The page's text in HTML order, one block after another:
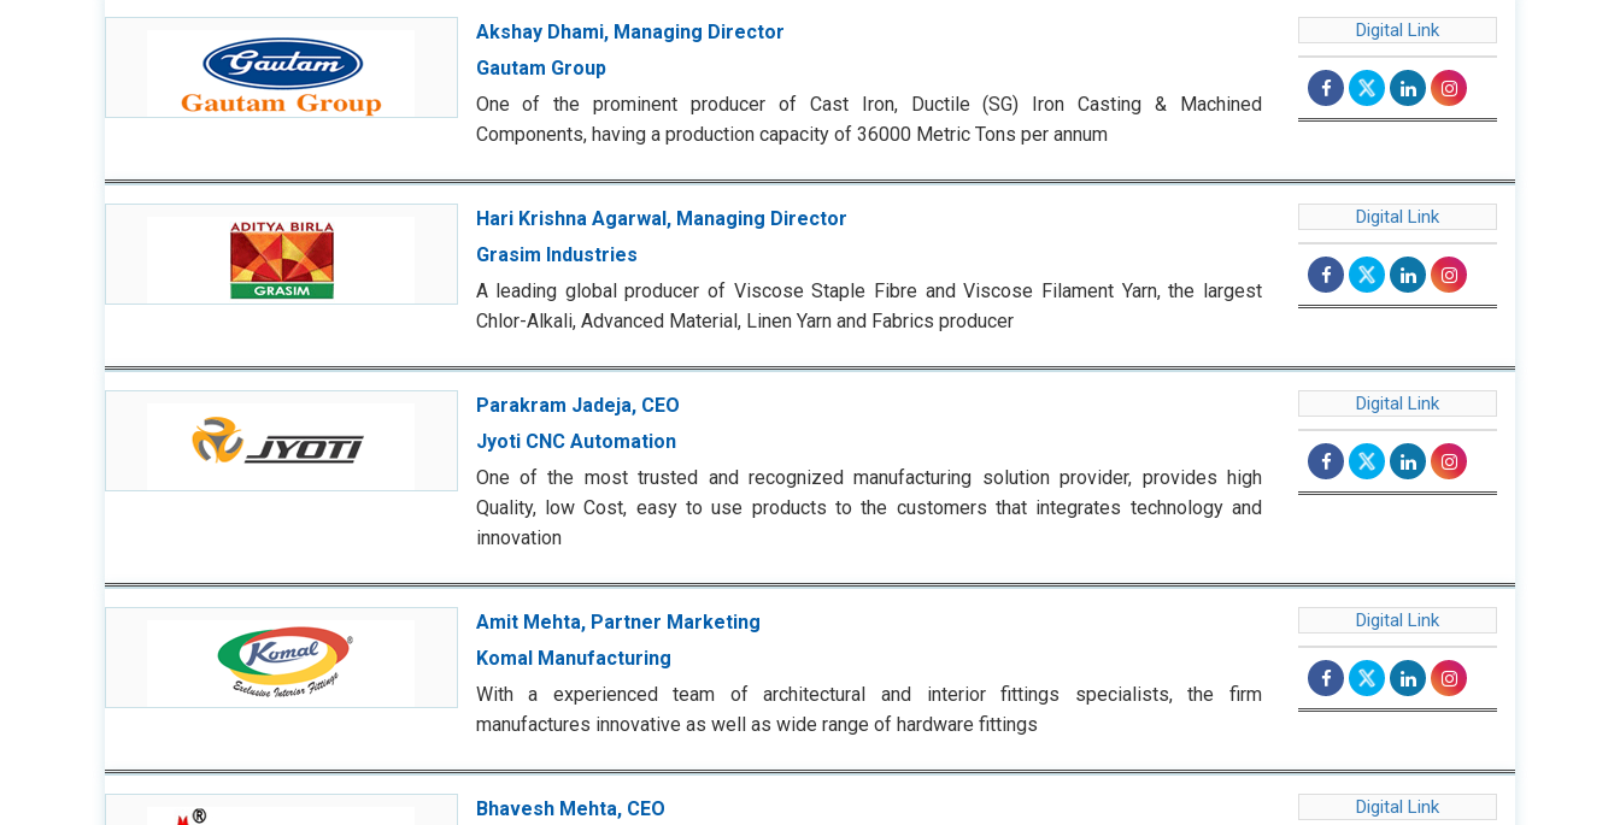
Akshay Dhami, Managing Director
Gautam Group
One of the prominent producer of Cast Iron, Ductile (SG) Iron Casting & Machined
Components, having a production capacity of 36000 Metric Tons per annum
Digital Link
Hari Krishna Agarwal, Managing Director
Grasim Industries
A leading global producer of Viscose Staple Fibre and Viscose Filament Yarn, the largest
Chlor-Alkali, Advanced Material, Linen Yarn and Fabrics producer
Digital Link
Parakram Jadeja, CEO
Jyoti CNC Automation
One of the most trusted and recognized manufacturing solution provider, provides high
Quality, low Cost, easy to use products to the customers that integrates technology and
innovation
Digital Link
Amit Mehta, Partner Marketing
Komal Manufacturing
With a experienced team of architectural and interior fittings specialists, the firm
manufactures innovative as well as wide range of hardware fittings
Digital Link
Bhavesh Mehta, CEO
Digital Link